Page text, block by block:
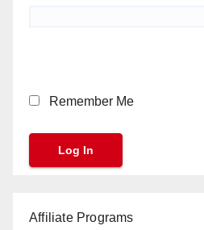
Remember Me
Affiliate Programs